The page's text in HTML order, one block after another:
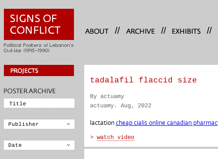
// // //
tadalafil flaccid size
By actuamy
actuamy. Aug, 2022
lactationcheap cialis online canadian